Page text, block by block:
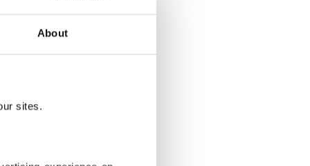
About
sites.
on
For a full
is